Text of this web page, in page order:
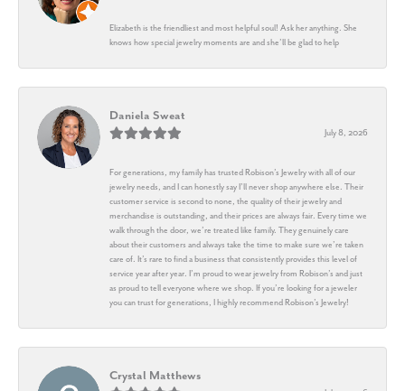
Elizabeth is the friendliest and most helpful soul! Ask her anything. She
knows how special jewelry moments are and she’ll be glad to help
Daniela Sweat
July 8, 2026
For generations, my family has trusted Robison’s Jewelry with all of our
jewelry needs, and I can honestly say I’ll never shop anywhere else. Their
customer service is second to none, the quality of their jewelry and
merchandise is outstanding, and their prices are always fair. Every time we
walk through the door, we’re treated like family. They genuinely care
about their customers and always take the time to make sure we’re taken
care of. It’s rare to find a business that consistently provides this level of
service year after year. I’m proud to wear jewelry from Robison’s and just
as proud to tell everyone where we shop. If you’re looking for a jeweler
you can trust for generations, I highly recommend Robison’s Jewelry!
Crystal Matthews